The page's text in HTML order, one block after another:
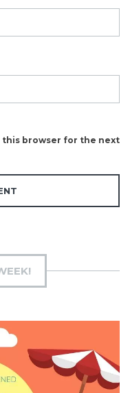
this browser for the next